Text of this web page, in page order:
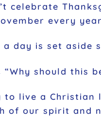
celebrate
every
day is set aside
“Why should this
to live a Christian
of our spirit and